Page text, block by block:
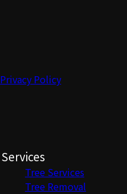
Privacy Policy
Services
Tree Services
Tree Removal